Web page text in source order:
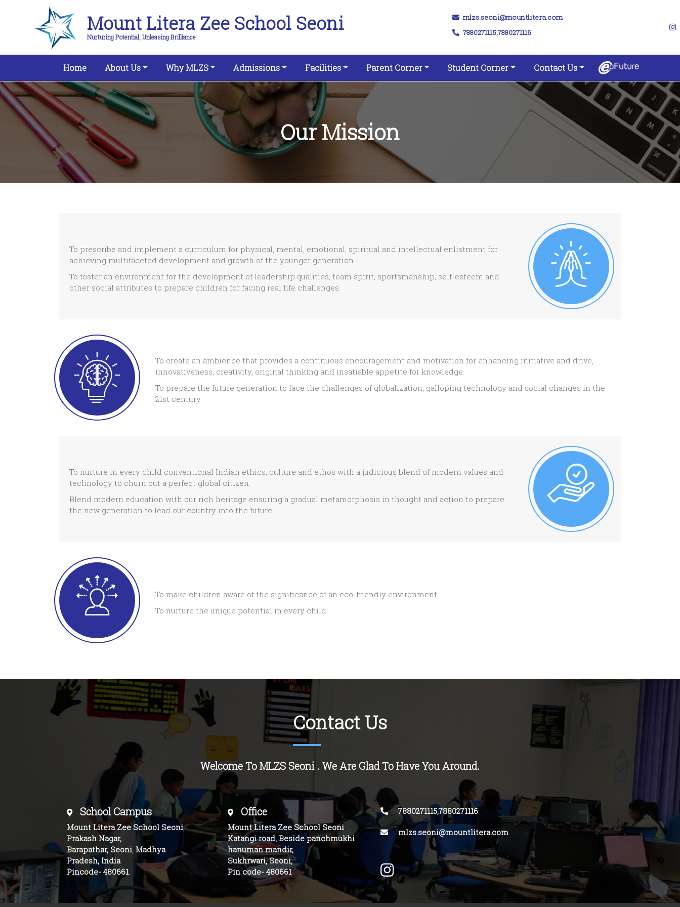
Mount Litera Zee School Seoni
Nurturing Potential, Unleasing Brilliance
mlzs.seoni@mountlitera.com
7880271115,7880271116
Home(current)About Us Why MLZS Admissions Facilities Parent Corner Student Corner Contact Us
Our Mission
To prescribe and implement a curriculum for physical, mental, emotional, spiritual and intellectual enlistment for
achieving multifaceted development and growth of the younger generation.
To foster an environment for the development of leadership qualities, team spirit, sportsmanship, self-esteem and
other social attributes to prepare children for facing real life challenges.
To create an ambience that provides a continuous encouragement and motivation for enhancing initiative and drive,
innovativeness, creativity, original thinking and insatiable appetite for knowledge.
To prepare the future generation to face the challenges of globalization, galloping technology and social changes in the
21st century.
To nurture in every child conventional Indian ethics, culture and ethos with a judicious blend of modern values and
technology to churn out a perfect global citizen.
Blend modern education with our rich heritage ensuring a gradual metamorphosis in thought and action to prepare
the new generation to lead our country into the future.
To make children aware of the significance of an eco-friendly environment..
To nurture the unique potential in every child.
Contact Us
Welcome To MLZSSeoni . We Are Glad To Have You Around.
School Campus
Mount Litera Zee School Seoni,
Prakash Nagar,
Barapathar, Seoni, Madhya
Pradesh, India
Pincode-480661.
Office
Mount Litera Zee School Seoni
Katangi road, Beside panchmukhi
hanuman mandir,
Sukhrwari, Seoni,
Pin code- 480661
7880271115,7880271116
mlzs.seoni@mountlitera.com